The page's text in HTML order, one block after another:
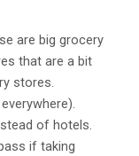
are big grocery
that are a bit
stores.
of hotels.
if taking